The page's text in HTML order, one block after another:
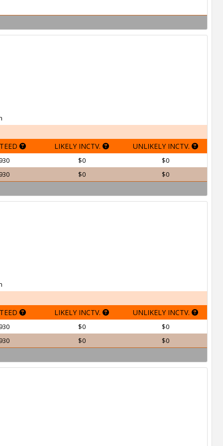
LIKELY INCTV. UNLIKELY INCTV.
$0
$0
$0 $0
LIKELY INCTV. UNLIKELY INCTV.
$0
$0
$0 $0